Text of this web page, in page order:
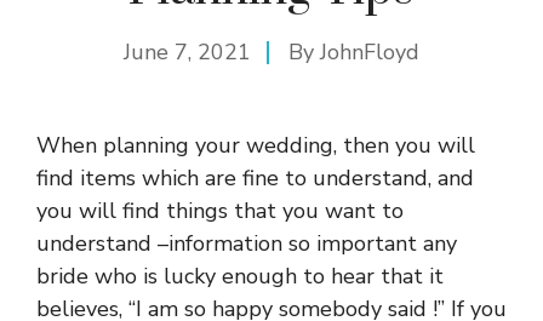
June 7, 2021 ByJohnFloyd
When planning your wedding, then you will
find items which are fine to understand, and
you will find things that you want to
understand –information so important any
bride who is lucky enough to hear that it
believes, “I am so happy somebody said !” If you